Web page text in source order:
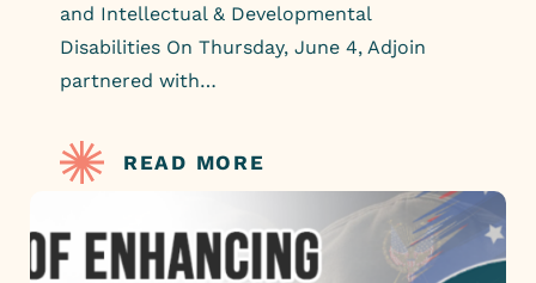
and Intellectual & Developmental
Disabilities On Thursday, June 4, Adjoin
partnered with…
READ MORE